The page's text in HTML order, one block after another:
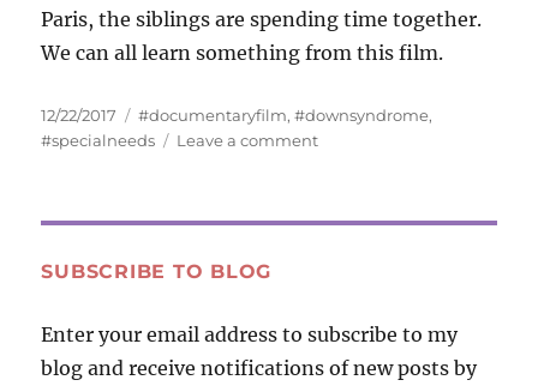
Paris, the siblings are spending time together.
We can all learn something from this film.
Posted
on
12/22/2017 Tags
#documentaryfilm,#downsyndrome,
#specialneeds
Leave a commenton
One
Another
SUBSCRIBE TO BLOG
Enter your email address to subscribe to my
blog and receive notifications of new posts by